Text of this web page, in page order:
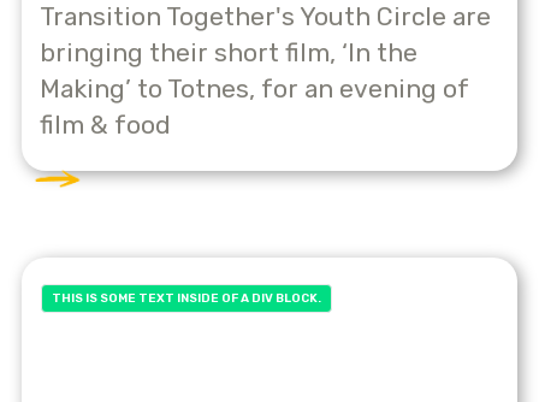
Transition Together's Youth Circle are
bringing their short film, ‘In the
Making’ to Totnes, for an evening of
film & food
THIS IS SOME TEXT INSIDE OF A DIV BLOCK.